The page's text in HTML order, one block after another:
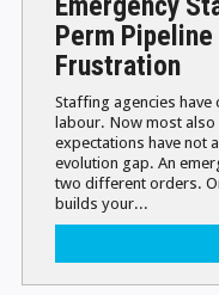
Perm
Frustration
Staffing agencies
labour. Now most also
expectations have not
evolution gap. An
two different orders.
builds your...